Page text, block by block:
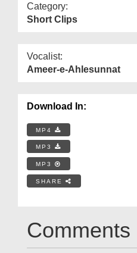
Category:
Short Clips
Vocalist:
Ameer-e-Ahlesunnat
Download In:
MP4
MP3
MP3
SHARE
Comments